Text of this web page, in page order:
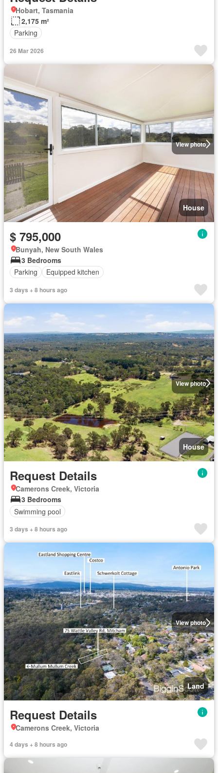
Hobart, Tasmania
2,175 m²
Parking
26 Mar 2026
View photo
House
$ 795,000
Bunyah, New South Wales
3 Bedrooms
Parking
Equipped kitchen
3 days + 8 hours ago
View photo
House
Request Details
Camerons Creek, Victoria
3 Bedrooms
Swimming pool
3 days + 8 hours ago
View photo
Land
Request Details
Camerons Creek, Victoria
4 days + 8 hours ago